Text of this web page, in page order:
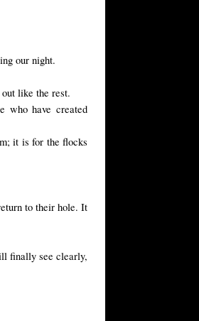
our night.
like the rest.
who have created
it is for the flocks
to their hole. It
finally see clearly,